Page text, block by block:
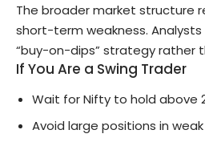
The broader market structure
short-term weakness.
“buy-on-dips” strategy rather
If You Are a Swing Trader
Wait for Nifty to hold above
Avoid large positions in